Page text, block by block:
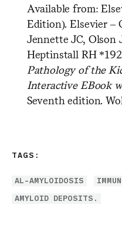
Available from:
Edition). Elsevier –
Jennette JC, Olson
Heptinstall RH
Pathology of the
Interactive EBook
Seventh edition.
TAGS:
AL-AMYLOIDOSIS
AMYLOID DEPOSITS.